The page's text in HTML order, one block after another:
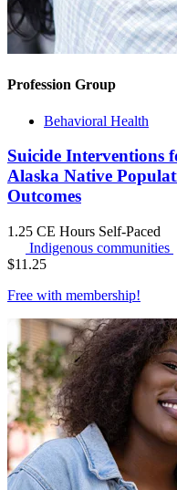
Profession Group
Behavioral Health
Suicide Interventions
Alaska Native
Outcomes
1.25 CE Hours Self-Paced
Indigenous communities
$11.25
Free with membership!